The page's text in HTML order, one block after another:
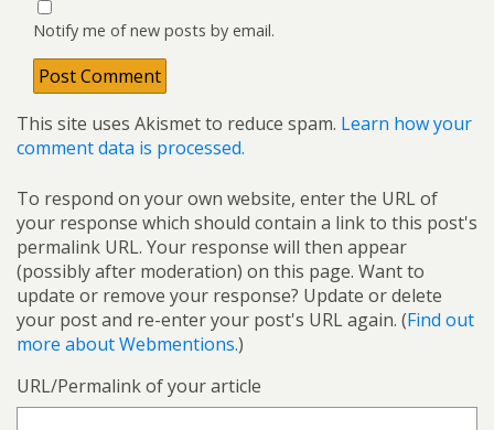
Notify me of new posts by email.
This site uses Akismet to reduce spam. Learn how your
comment data is processed.
To respond on your own website, enter the URL of
your response which should contain a link to this post's
permalink URL. Your response will then appear
(possibly after moderation) on this page. Want to
update or remove your response? Update or delete
your post and re-enter your post's URL again. (Find out
more about Webmentions.)
URL/Permalink of your article